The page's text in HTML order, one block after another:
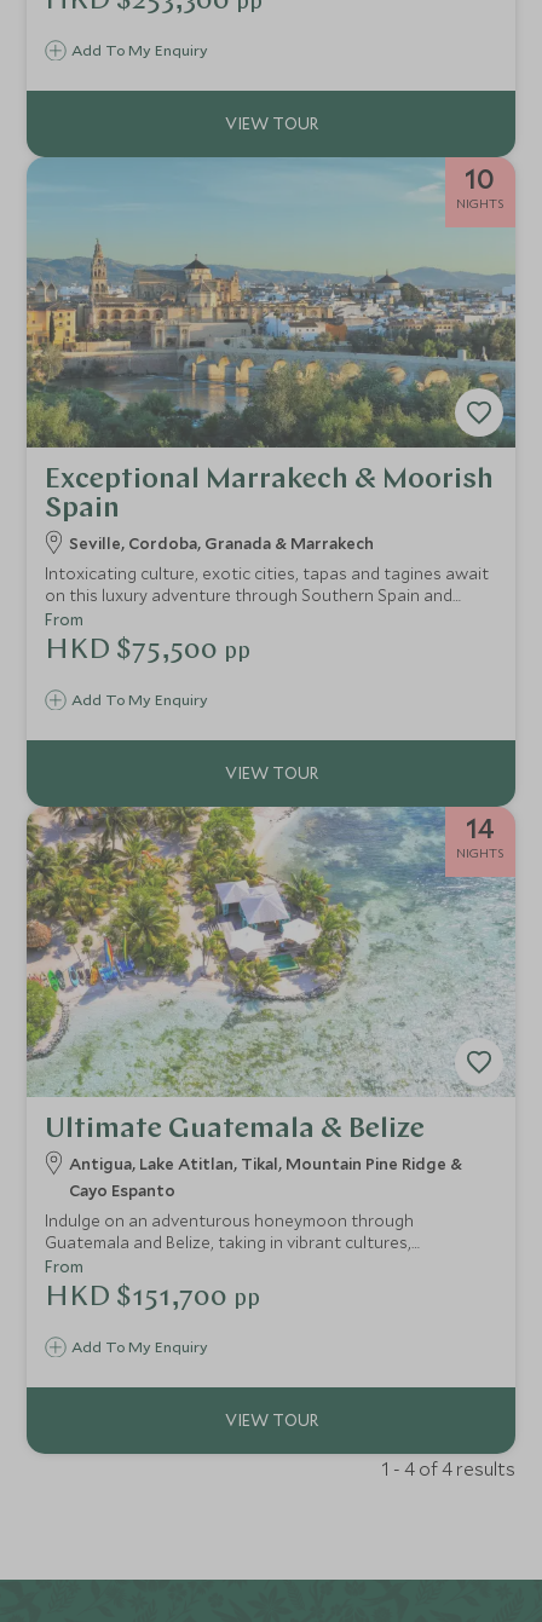
Add To My Enquiry
10
NIGHTS
Exceptional Marrakech & Moorish
Spain
Seville, Cordoba, Granada & Marrakech
Intoxicating culture, exotic cities, tapas and tagines await
on this luxury adventure through Southern Spain and
Morocco. Discover the rich intertwined history of Seville,
Cordoba and Granada and the enticing colours of
Marrakech's medina.
Add To My Enquiry
From
HKD $75,500 pp
14
NIGHTS
Ultimate Guatemala & Belize
Antigua, Lake Atitlan, Tikal, Mountain Pine Ridge &
Cayo Espanto
Indulge on an adventurous honeymoon through
Guatemala and Belize, taking in vibrant cultures,
fascinating history and wild jungle, before escaping to the
beautiful Cayo Espanto, a paradisiacal private island hotel
surrounded by shallow Caribbean waters and untouched
the perfect mix of adventure and relaxation - no need to
Add To My Enquiry
From
HKD $151,700 pp
1 - 4 of 4 results